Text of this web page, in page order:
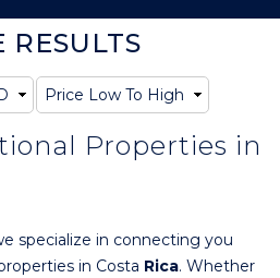
RESULTS
Properties in
specialize in connecting you
in Costa Rica. Whether